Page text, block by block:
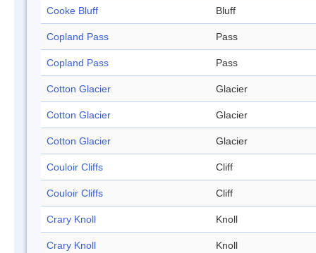
Cooke Bluff Bluff
Copland Pass Pass
Copland Pass Pass
Cotton Glacier Glacier
Cotton Glacier Glacier
Cotton Glacier Glacier
Couloir Cliffs Cliff
Couloir Cliffs Cliff
Crary Knoll Knoll
Crary Knoll Knoll